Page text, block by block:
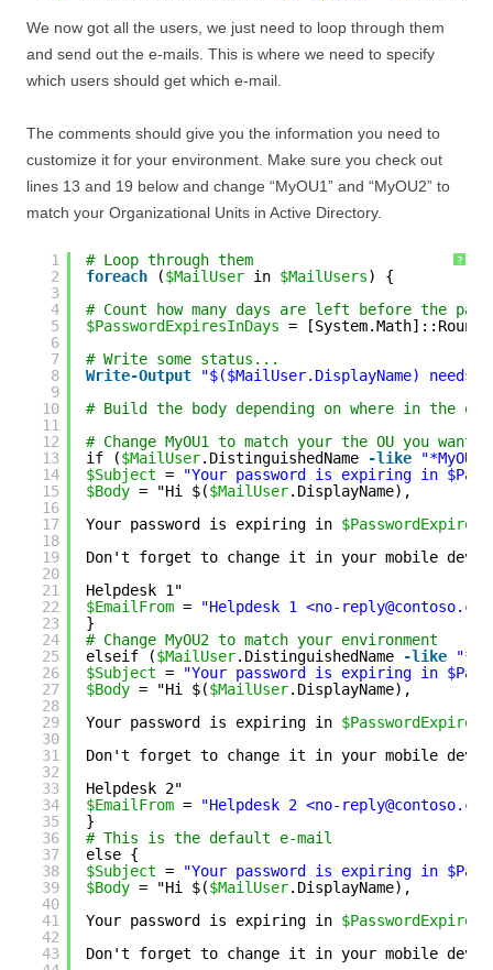
We now got all the users, we just need to loop through them
and send out the e-mails. This is where we need to specify
which users should get which e-mail.
The comments should give you the information you need to
customize it for your environment. Make sure you check out
lines 13 and 19 below and change “MyOU1” and “MyOU2” to
match your Organizational Units in Active Directory.
?
1
2
3
4
5
6
7
8
9
10
11
12
13
14
15
16
17
18
19
20
21
22
23
24
25
26
27
28
29
30
31
32
33
34
35
36
37
38
39
40
41
42
43
# Loop through them
foreach
($MailUser in $MailUsers) {
# Count how many days are left before the
$PasswordExpiresInDays =
# Write some status...
Write-Output
"$($MailUser.DisplayName) needs
# Build the body depending on where in the
# Change MyOU1 to match your the OU you
if ($MailUser.DistinguishedName -like
$Subject =
"Your password is expiring in
$Body = "Hi $($MailUser.DisplayName),
Your password is expiring in
Don't forget to change it in your mobile
Helpdesk 1"
$EmailFrom =
"Helpdesk 1 <no-
}
# Change MyOU2 to match your environment
elseif ($MailUser.DistinguishedName -like
$Subject =
"Your password is expiring in
$Body = "Hi $($MailUser.DisplayName),
Your password is expiring in
Don't forget to change it in your mobile
Helpdesk 2"
$EmailFrom =
"Helpdesk 2 <no-
}
# This is the default e-mail
else {
$Subject =
"Your password is expiring in
$Body = "Hi $($MailUser.DisplayName),
Your password is expiring in
Don't forget to change it in your mobile